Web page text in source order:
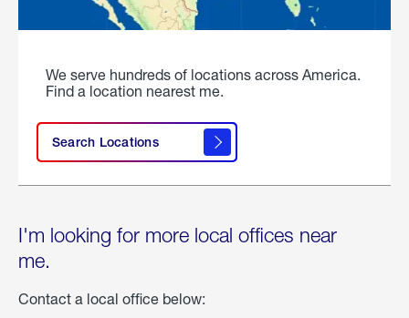
We serve hundreds of locations across America.
Find a location nearest me.
Search Locations
I'm looking for more local offices near
me.
Contact a local office below: